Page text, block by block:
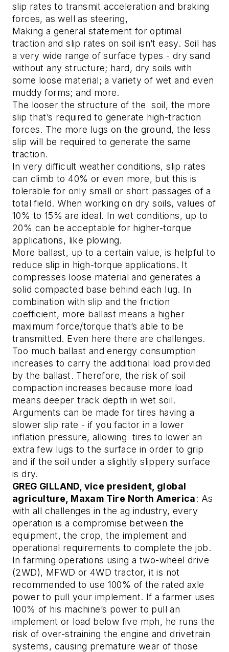
slip rates to transmit acceleration and braking
forces, as well as steering,
Making a general statement for optimal
traction and slip rates on soil isn’t easy. Soil has
a very wide range of surface types - dry sand
without any structure; hard, dry soils with
some loose material; a variety of wet and even
muddy forms; and more.
The looser the structure of the soil, the more
slip that’s required to generate high-traction
forces. The more lugs on the ground, the less
slip will be required to generate the same
traction.
In very difficult weather conditions, slip rates
can climb to 40% or even more, but this is
tolerable for only small or short passages of a
total field. When working on dry soils, values of
10% to 15% are ideal. In wet conditions, up to
20% can be acceptable for higher-torque
applications, like plowing.
More ballast, up to a certain value, is helpful to
reduce slip in high-torque applications. It
compresses loose material and generates a
solid compacted base behind each lug. In
combination with slip and the friction
coefficient, more ballast means a higher
maximum force/torque that’s able to be
transmitted. Even here there are challenges.
Too much ballast and energy consumption
increases to carry the additional load provided
by the ballast. Therefore, the risk of soil
compaction increases because more load
means deeper track depth in wet soil.
Arguments can be made for tires having a
slower slip rate - if you factor in a lower
inflation pressure, allowing tires to lower an
extra few lugs to the surface in order to grip
and if the soil under a slightly slippery surface
is dry.
GREG GILLAND, vice president, global
agriculture, Maxam Tire North America: As
with all challenges in the ag industry, every
operation is a compromise between the
equipment, the crop, the implement and
operational requirements to complete the job.
In farming operations using a two-wheel drive
(2WD), MFWD or 4WD tractor, it is not
recommended to use 100% of the rated axle
power to pull your implement. If a farmer uses
100% of his machine’s power to pull an
implement or load below five mph, he runs the
risk of over-straining the engine and drivetrain
systems, causing premature wear of those